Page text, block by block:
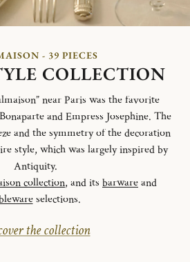
- 39 PIECES
COLLECTION
near Paris was the favorite
and Empress Josephine. The
and the symmetry of the decoration
style, which was largely inspired by
Antiquity.
collection, and its barwareand
selections.
the collection